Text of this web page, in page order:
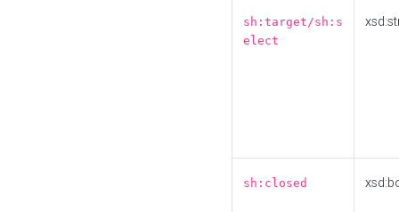
sh:target/sh:s
elect
sh:closed